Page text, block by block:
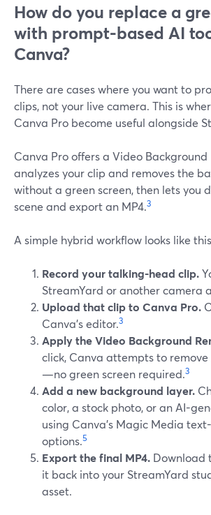
How do you replace a
with prompt-based AI
Canva?
There are cases where you want to
clips, not your live camera. This is
Canva Pro become useful alongside
Canva Pro offers a Video
analyzes your clip and removes the
without a green screen, then lets you
scene and export an MP4.3
A simple hybrid workflow looks like
Record your talking-head clip.
StreamYard or another camera
Upload that clip to Canva Pro.
Canva’s editor.3
Apply the Video Background
click, Canva attempts to
—no green screen required.3
Add a new background layer.
color, a stock photo, or an AI-
using Canva’s Magic Media
options.5
Export the final MP4. Download
it back into your StreamYard
asset.